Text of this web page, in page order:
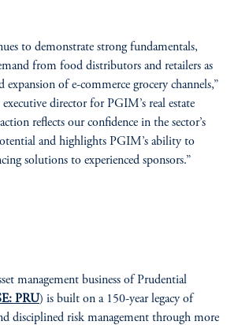
to demonstrate strong fundamentals,
from food distributors and retailers as
expansion of e-commerce grocery channels,”
director for PGIM’s real estate
reflects our confidence in the sector’s
and highlights PGIM’s ability to
solutions to experienced sponsors.”
management business of Prudential
PRU) is built on a 150-year legacy of
disciplined risk management through more